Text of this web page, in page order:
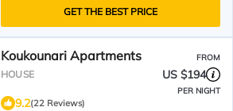
GET THE BEST PRICE
Koukounari Apartments FROM
HOUSE US $194
PER NIGHT
9.2(22 Reviews)